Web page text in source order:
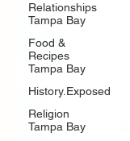
Relationships
Tampa Bay
Food &
Recipes
Tampa Bay
History.Exposed
Religion
Tampa Bay